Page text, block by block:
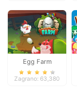
Egg Farm
Zagrano: 63,380